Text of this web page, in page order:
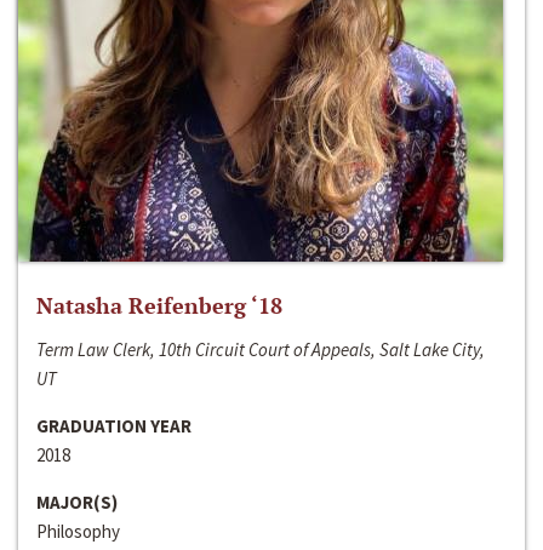
Natasha Reifenberg ‘18
Term Law Clerk, 10th Circuit Court of Appeals, Salt Lake City,
UT
GRADUATION YEAR
2018
MAJOR(S)
Philosophy